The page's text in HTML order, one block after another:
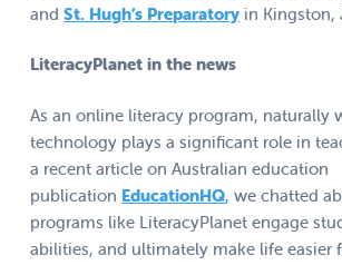
andSt. Hugh’s Preparatory in Kingston,
LiteracyPlanet in the news
As an online literacy program, naturally
technology plays a significant role in
a recent article on Australian education
publication EducationHQ, we chatted
programs like LiteracyPlanet engage
abilities, and ultimately make life easier